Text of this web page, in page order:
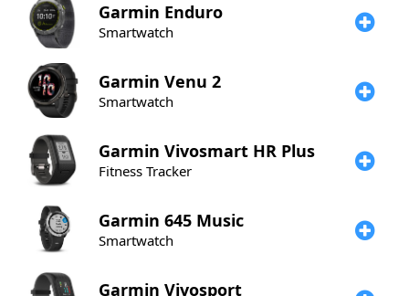
Garmin Enduro
Smartwatch
Garmin Venu 2
Smartwatch
Garmin Vivosmart HR Plus
Fitness Tracker
Garmin 645 Music
Smartwatch
Garmin Vivosport